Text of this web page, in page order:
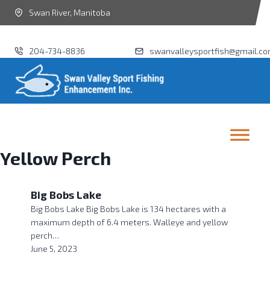
Swan River, Manitoba
204-734-8836
Yellow Perch
Big Bobs Lake
Big Bobs Lake Big Bobs Lake is 134 hectares with a
maximum depth of 6.4 meters. Walleye and yellow
perch…
June 5, 2023